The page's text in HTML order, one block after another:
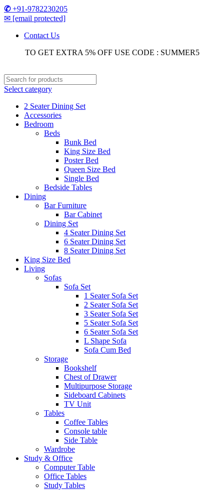
✆+91-9782230205
✉ [email protected]
Contact Us
TO GET EXTRA 5% OFF USE CODE : SUMMER5
Select category
2 Seater Dining Set
Accessories
Bedroom
Beds
Bunk Bed
King Size Bed
Poster Bed
Queen Size Bed
Single Bed
Bedside Tables
Dining
Bar Furniture
Bar Cabinet
Dining Set
4 Seater Dining Set
6 Seater Dining Set
8 Seater Dining Set
King Size Bed
Living
Sofas
Sofa Set
1 Seater Sofa Set
2 Seater Sofa Set
3 Seater Sofa Set
5 Seater Sofa Set
6 Seater Sofa Set
L Shape Sofa
Sofa Cum Bed
Storage
Bookshelf
Chest of Drawer
Multipurpose Storage
Sideboard Cabinets
TV Unit
Tables
Coffee Tables
Console table
Side Table
Wardrobe
Study & Office
Computer Table
Office Tables
Study Tables